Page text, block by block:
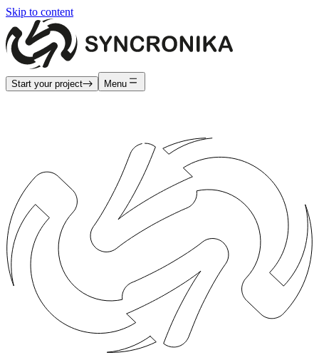
Skip to content
Start your project Menu